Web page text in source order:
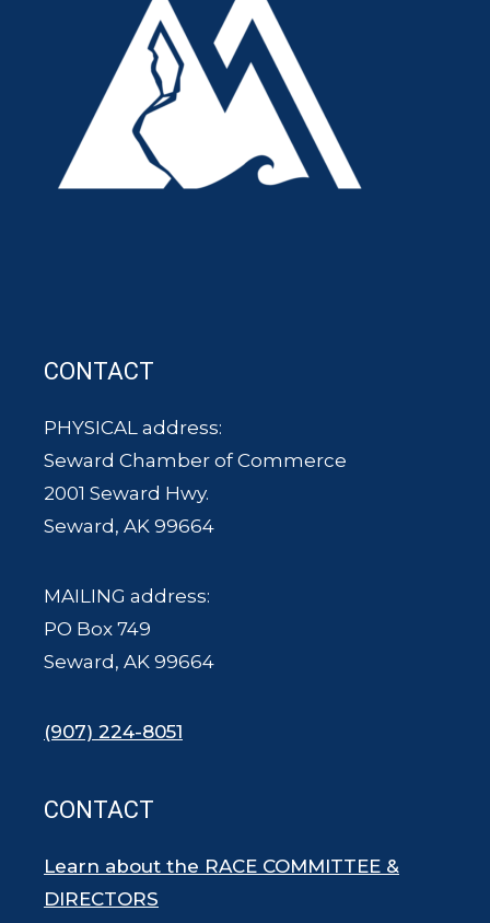
CONTACT
PHYSICAL address:
Seward Chamber of Commerce
2001 Seward Hwy.
Seward, AK 99664
MAILING address:
PO Box 749
Seward, AK 99664
(907) 224-8051
CONTACT
Learn about the RACE COMMITTEE &
DIRECTORS